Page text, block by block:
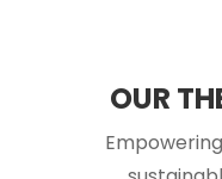
OUR